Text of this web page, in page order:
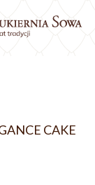
CAKE